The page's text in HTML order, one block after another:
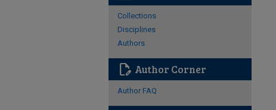
Collections
Disciplines
Authors
edit_document Author Corner
Author FAQ